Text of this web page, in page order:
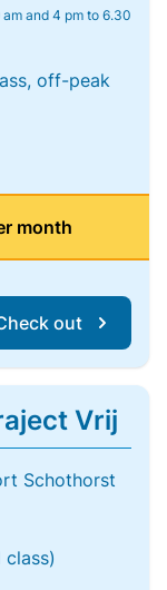
and 4 pm to 6.30
off-peak
month
out
Vrij
Schothorst
class)